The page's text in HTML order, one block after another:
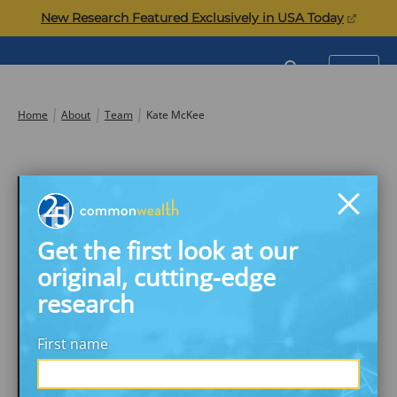
Get the first look at our
original, cutting-edge
research
First name
New Research Featured Exclusively in USA Today(opens
in
a
Commonwealth MENU
SEARCH
Home About Team Kate McKee